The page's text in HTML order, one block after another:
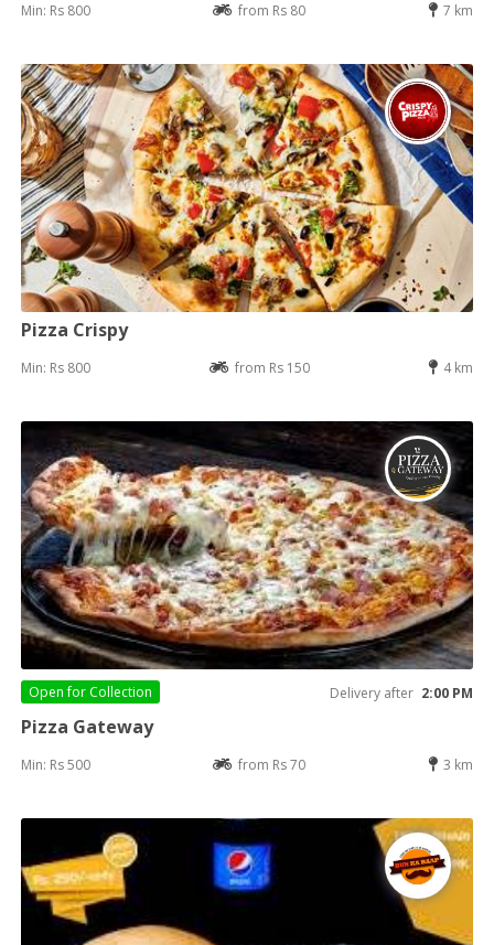
Min: Rs 800 from Rs 80 7 km
Pizza Crispy
Min: Rs 800 from Rs 150 4 km
Open for Collection Delivery after 2:00 PM
Pizza Gateway
Min: Rs 500 from Rs 70 3 km